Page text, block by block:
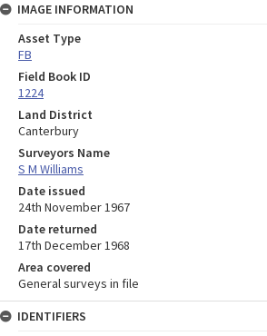
IMAGE INFORMATION
Asset Type
FB
Field Book ID
1224
Land District
Canterbury
Surveyors Name
S M Williams
Date issued
24th November 1967
Date returned
17th December 1968
Area covered
General surveys in file
IDENTIFIERS